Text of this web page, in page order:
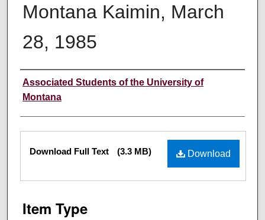
Montana Kaimin, March
28, 1985
Creator
Associated Students of the University of
Montana
Files Download
Download Full Text (3.3 MB)
Item Type